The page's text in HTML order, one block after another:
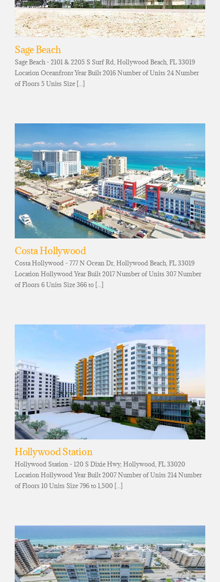
Sage Beach
Sage Beach - 2101 & 2205 S Surf Rd, Hollywood Beach, FL 33019
Location Oceanfront Year Built 2016 Number of Units 24 Number
of Floors 5 Units Size [...]
Costa Hollywood
Costa Hollywood - 777 N Ocean Dr, Hollywood Beach, FL 33019
Location Hollywood Year Built 2017 Number of Units 307 Number
of Floors 6 Units Size 366 to [...]
Hollywood Station
Hollywood Station - 120 S Dixie Hwy, Hollywood, FL 33020
Location Hollywood Year Built 2007 Number of Units 214 Number
of Floors 10 Units Size 796 to 1,500 [...]